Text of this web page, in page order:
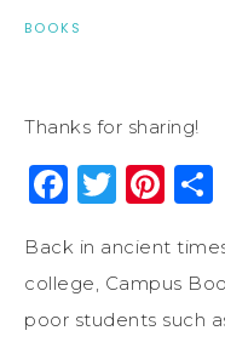
BOOKS
Thanks for sharing!
Back in ancient
college, Campus
poor students such